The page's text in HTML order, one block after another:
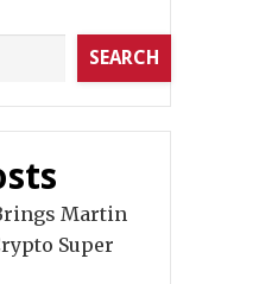
SEARCH
Martin
Super